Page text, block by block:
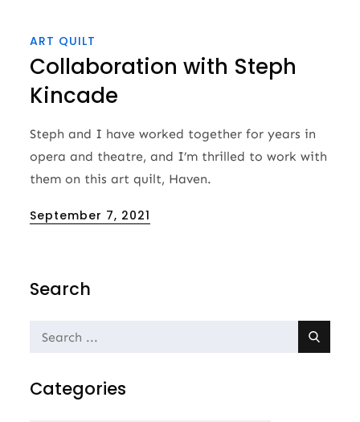
ART QUILT
Collaboration with Steph
Kincade
Steph and I have worked together for years in
opera and theatre, and I’m thrilled to work with
them on this art quilt, Haven.
Posted
September 7, 2021
Search
Search
Categories